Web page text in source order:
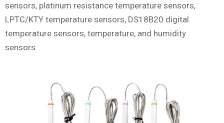
sensors, platinum resistance temperature sensors,
LPTC/KTY temperature sensors, DS18B20 digital
temperature sensors, temperature, and humidity
sensors.